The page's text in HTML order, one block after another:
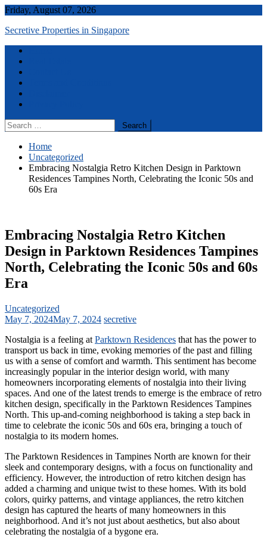
Skip
content
Friday, August 07, 2026
Secretive Properties in Singapore
Menu
Search
for:
Home
Uncategorized
Embracing Nostalgia Retro Kitchen Design in Parktown
Residences Tampines North, Celebrating the Iconic 50s and
60s Era
Embracing Nostalgia Retro Kitchen
Design in Parktown Residences Tampines
North, Celebrating the Iconic 50s and 60s
Era
Uncategorized
May 7, 2024May 7, 2024 secretive
Nostalgia is a feeling at Parktown Residences that has the power to
transport us back in time, evoking memories of the past and filling
us with a sense of comfort and warmth. This sentiment has become
increasingly popular in the interior design world, with many
homeowners incorporating elements of nostalgia into their living
spaces. And one of the latest trends to emerge is the embrace of retro
kitchen design, specifically in the Parktown Residences Tampines
North. This up-and-coming neighborhood is taking a step back in
time to celebrate the iconic 50s and 60s era, bringing a touch of
nostalgia to its modern homes.
The Parktown Residences in Tampines North are known for their
sleek and contemporary designs, with a focus on functionality and
efficiency. However, the introduction of retro kitchen design has
added a charming and unique twist to these homes. With its bold
colors, quirky patterns, and vintage appliances, the retro kitchen
design has captured the hearts of many homeowners in this
neighborhood. And it’s not just about aesthetics, but also about
celebrating the nostalgia of a bygone era.